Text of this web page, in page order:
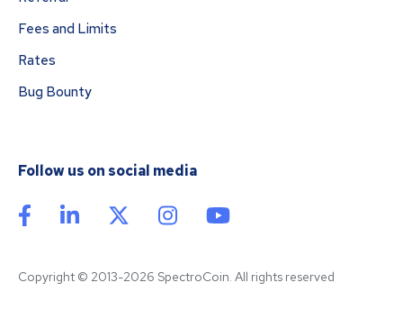
Fees and Limits
Rates
Bug Bounty
Follow us on social media
Copyright © 2013-2026 SpectroCoin. All rights reserved